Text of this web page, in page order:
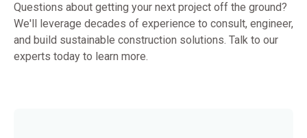
Questions about getting your next project off the ground?
We'll leverage decades of experience to consult, engineer,
and build sustainable construction solutions. Talk to our
experts today to learn more.